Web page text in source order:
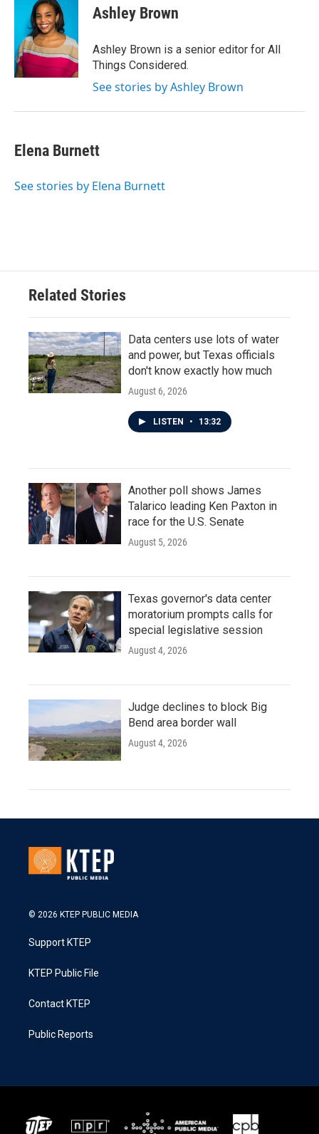
Ashley Brown
Ashley Brown is a senior editor for All
Things Considered.
See stories by Ashley Brown
Elena Burnett
See stories by Elena Burnett
Related Stories
Data centers use lots of water
and power, but Texas officials
don't know exactly how much
August 6, 2026
LISTEN • 13:32
Another poll shows James
Talarico leading Ken Paxton in
race for the U.S. Senate
August 5, 2026
Texas governor's data center
moratorium prompts calls for
special legislative session
August 4, 2026
Judge declines to block Big
Bend area border wall
August 4, 2026
© 2026 KTEP PUBLIC MEDIA
Support KTEP
KTEP Public File
Contact KTEP
Public Reports